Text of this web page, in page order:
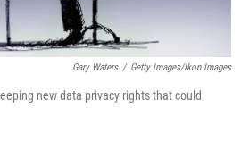
Gary Waters / Getty Images/Ikon Images
new data privacy rights that could